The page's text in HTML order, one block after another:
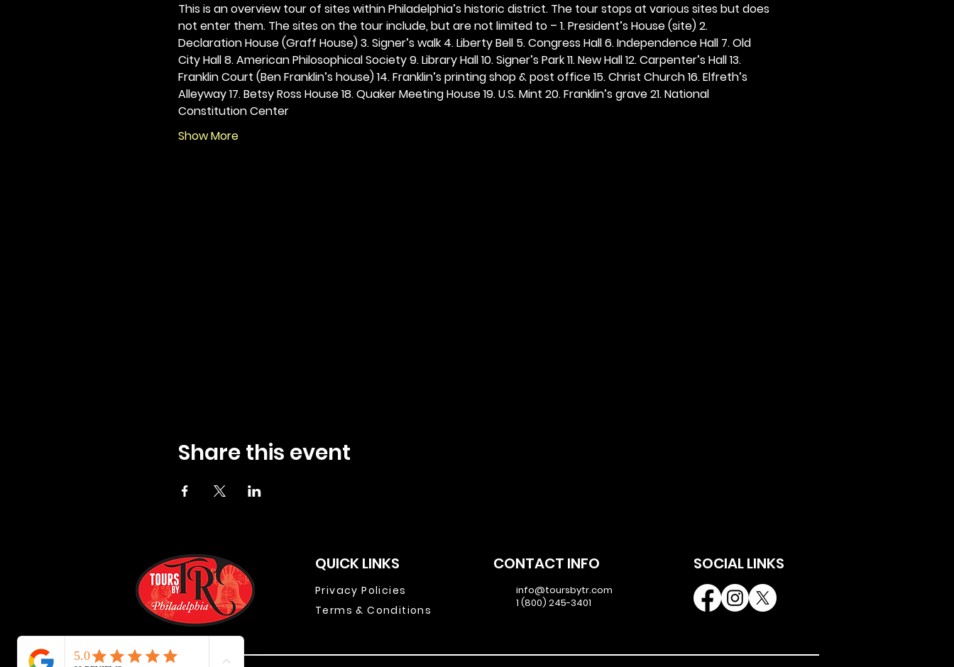
This is an overview tour of sites within Philadelphia’s historic district. The tour stops at various sites but does
not enter them. The sites on the tour include, but are not limited to – 1. President’s House (site) 2.
Declaration House (Graff House) 3. Signer’s walk 4. Liberty Bell 5. Congress Hall 6. Independence Hall 7. Old
City Hall 8. American Philosophical Society 9. Library Hall 10. Signer’s Park 11. New Hall 12. Carpenter’s Hall 13.
Franklin Court (Ben Franklin’s house) 14. Franklin’s printing shop & post office 15. Christ Church 16. Elfreth’s
Alleyway 17. Betsy Ross House 18. Quaker Meeting House 19. U.S. Mint 20. Franklin’s grave 21. National
Constitution Center
Show More
Share this event
QUICK LINKS
Privacy Policies
Terms & Conditions
CONTACT INFO
info@toursbytr.com
1 (800) 245-3401
SOCIAL LINKS